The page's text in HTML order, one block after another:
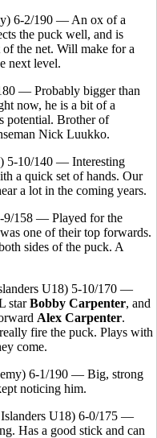
6-2/190 — An ox of a
the puck well, and is
the net. Will make for a
next level.
— Probably bigger than
now, he is a bit of a
potential. Brother of
Nick Luukko.
5-10/140 — Interesting
a quick set of hands. Our
a lot in the coming years.
9/158 — Played for the
one of their top forwards.
sides of the puck. A
U18) 5-10/170 —
starBobby Carpenter, and
Alex Carpenter.
fire the puck. Plays with
come.
6-1/190 — Big, strong
noticing him.
Islanders U18) 6-0/175 —
Has a good stick and can